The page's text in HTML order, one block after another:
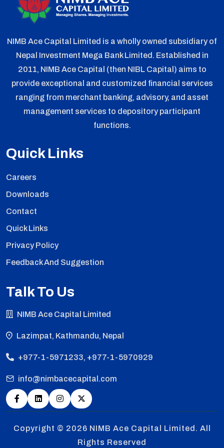
NIMB Ace Capital Limited is a wholly owned subsidiary of
Nepal Investment Mega Bank Limited. Established in
2011, NIMB Ace Capital (then NIBL Capital) aims to
provide exceptional and customized financial services
ranging from merchant banking, advisory, and asset
management services to depository participant
functions.
Quick Links
Careers
Downloads
Contact
Quick Links
Privacy Policy
Feedback And Suggestion
Talk To Us
NIMB Ace Capital Limited
Lazimpat, Kathmandu, Nepal
+977-1-5971233, +977-1-5970929
info@nimbacecapital.com
Copyright © 2026 NIMB Ace Capital Limited. All
Rights Reserved